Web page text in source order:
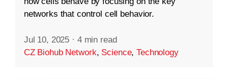
networks that control cell behavior.
Jul 10, 2025 · 4 min read
CZ Biohub Network, Science,Technology